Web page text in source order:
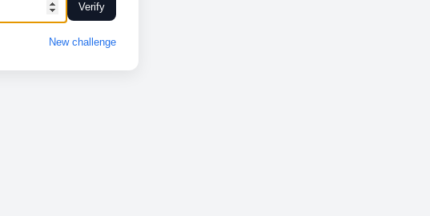
Verify
New challenge